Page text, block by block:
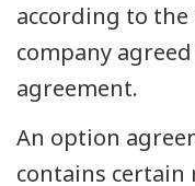
according to
company
agreement.
An option
contains